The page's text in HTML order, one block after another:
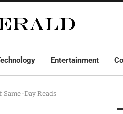
Entertainment
Day Reads